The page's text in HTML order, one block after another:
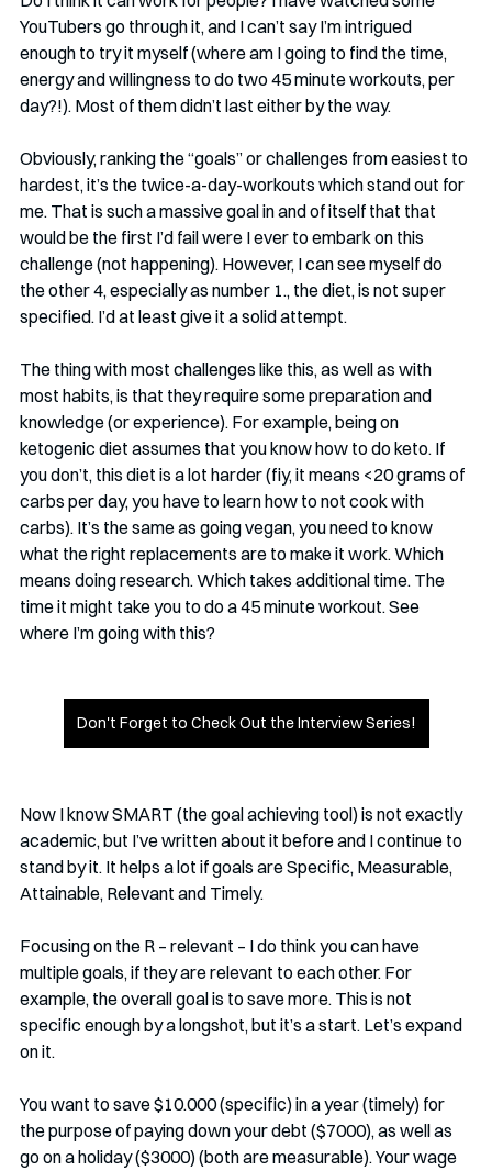
YouTubers go through it, and I can’t say I’m intrigued
enough to try it myself (where am I going to find the time,
energy and willingness to do two 45 minute workouts, per
day?!). Most of them didn’t last either by the way.
Obviously, ranking the “goals” or challenges from easiest to
hardest, it’s the twice-a-day-workouts which stand out for
me. That is such a massive goal in and of itself that that
would be the first I’d fail were I ever to embark on this
challenge (not happening). However, I can see myself do
the other 4, especially as number 1., the diet, is not super
specified. I’d at least give it a solid attempt.
The thing with most challenges like this, as well as with
most habits, is that they require some preparation and
knowledge (or experience). For example, being on
ketogenic diet assumes that you know how to do keto. If
you don’t, this diet is a lot harder (fiy, it means <20 grams of
carbs per day, you have to learn how to not cook with
carbs). It’s the same as going vegan, you need to know
what the right replacements are to make it work. Which
means doing research. Which takes additional time. The
time it might take you to do a 45 minute workout. See
where I’m going with this?
Don't Forget to Check Out the Interview Series!
Now I know SMART (the goal achieving tool) is not exactly
academic, but I’ve written about it before and I continue to
stand by it. It helps a lot if goals are Specific, Measurable,
Attainable, Relevant and Timely.
Focusing on the R – relevant – I do think you can have
multiple goals, if they are relevant to each other. For
example, the overall goal is to save more. This is not
specific enough by a longshot, but it’s a start. Let’s expand
on it.
You want to save $10.000 (specific) in a year (timely) for
the purpose of paying down your debt ($7000), as well as
go on a holiday ($3000) (both are measurable). Your wage